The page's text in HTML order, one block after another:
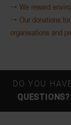
🠒 We reward
🠒 Our donations
organisations and
DO YOU
QUESTIONS?